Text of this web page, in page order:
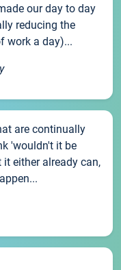
our day to day
reducing the
work a day)...
are continually
'wouldn't it be
either already can,